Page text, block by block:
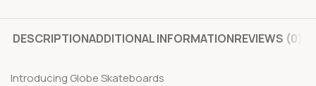
DESCRIPTIONADDITIONAL INFORMATIONREVIEWS (0)
Introducing Globe Skateboards